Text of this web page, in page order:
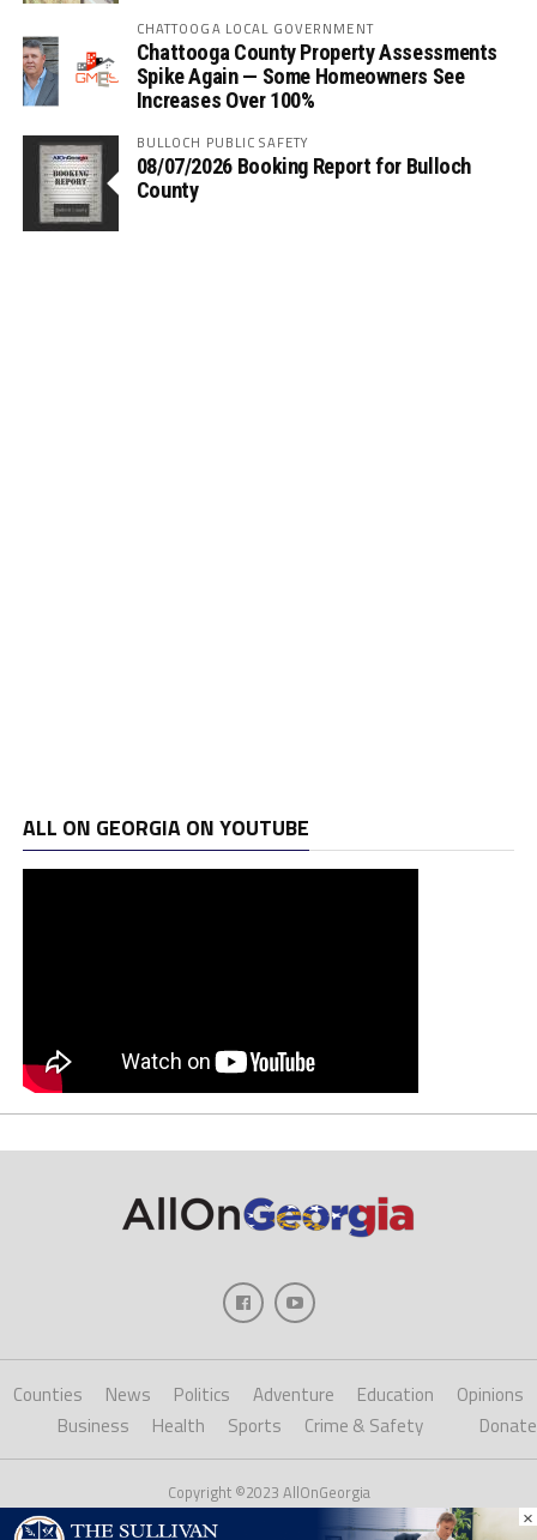
CHATTOOGA LOCAL GOVERNMENT
Chattooga County Property Assessments
Spike Again — Some Homeowners See
Increases Over 100%
BULLOCH PUBLIC SAFETY
08/07/2026 Booking Report for Bulloch
County
ALL ON GEORGIA ON YOUTUBE
Counties News Politics Adventure Education
Opinions
Business
Health Sports Crime & Safety Donate
Copyright ©2023 AllOnGeorgia
×